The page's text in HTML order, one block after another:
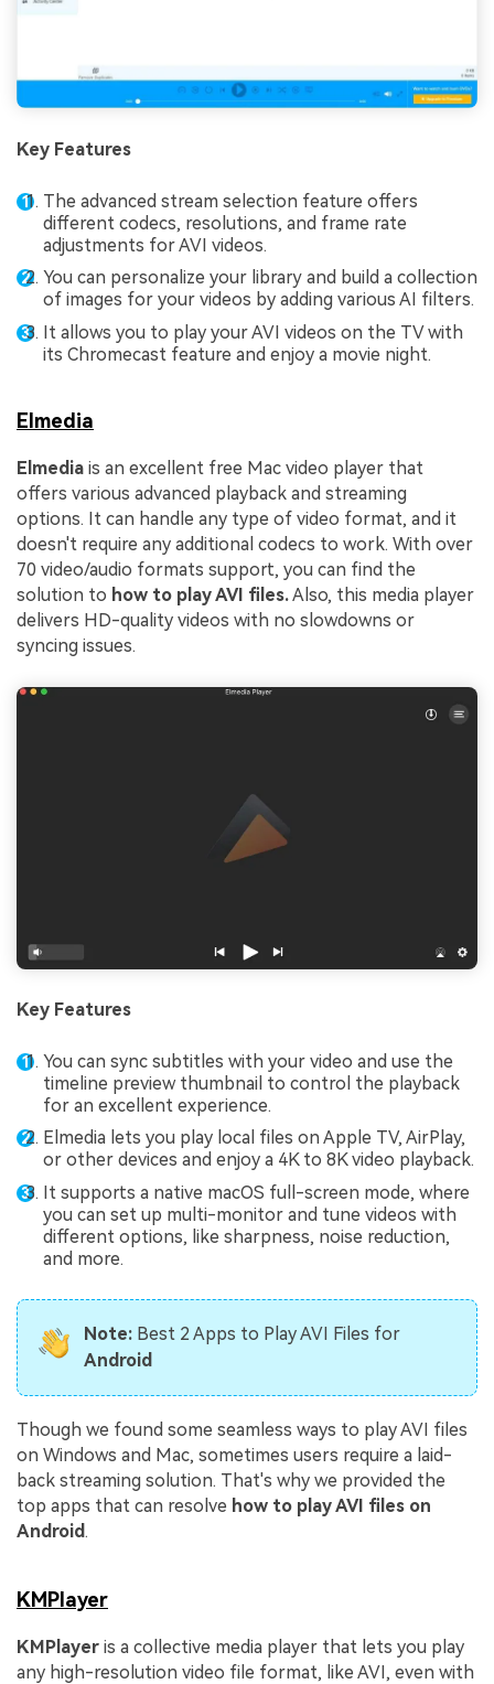
Key Features
The advanced stream selection feature offers
different codecs, resolutions, and frame rate
adjustments for AVI videos.
You can personalize your library and build a collection
of images for your videos by adding various AI filters.
It allows you to play your AVI videos on the TV with
its Chromecast feature and enjoy a movie night.
Elmedia
Elmedia is an excellent free Mac video player that
offers various advanced playback and streaming
options. It can handle any type of video format, and it
doesn't require any additional codecs to work. With over
70 video/audio formats support, you can find the
solution to how to play AVI files.Also, this media player
delivers HD-quality videos with no slowdowns or
syncing issues.
Key Features
You can sync subtitles with your video and use the
timeline preview thumbnail to control the playback
for an excellent experience.
Elmedia lets you play local files on Apple TV, AirPlay,
or other devices and enjoy a 4K to 8K video playback.
It supports a native macOS full-screen mode, where
you can set up multi-monitor and tune videos with
different options, like sharpness, noise reduction,
and more.
Note:Best 2 Apps to Play AVI Files for
Android
Though we found some seamless ways to play AVI files
on Windows and Mac, sometimes users require a laid-
back streaming solution. That's why we provided the
top apps that can resolve how to play AVI files on
Android.
KMPlayer
KMPlayer is a collective media player that lets you play
any high-resolution video file format, like AVI, even with